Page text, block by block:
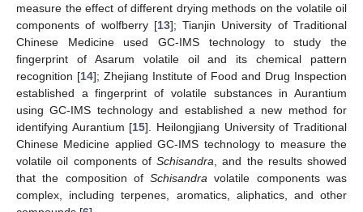
measure the effect of different drying methods on the volatile oil
components of wolfberry [13]; Tianjin University of Traditional
Chinese Medicine used GC-IMS technology to study the
fingerprint of Asarum volatile oil and its chemical pattern
recognition [14]; Zhejiang Institute of Food and Drug Inspection
established a fingerprint of volatile substances in Aurantium
using GC-IMS technology and established a new method for
identifying Aurantium [15]. Heilongjiang University of Traditional
Chinese Medicine applied GC-IMS technology to measure the
volatile oil components of Schisandra , and the results showed
that the composition ofSchisandra volatile components was
complex, including terpenes, aromatics, aliphatics, and other